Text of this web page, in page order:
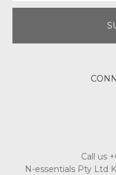
Call us
N-essentials Pty Ltd